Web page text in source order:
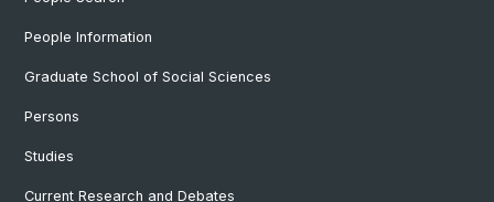
People Information
Graduate School of Social Sciences
Persons
Studies
Current Research and Debates